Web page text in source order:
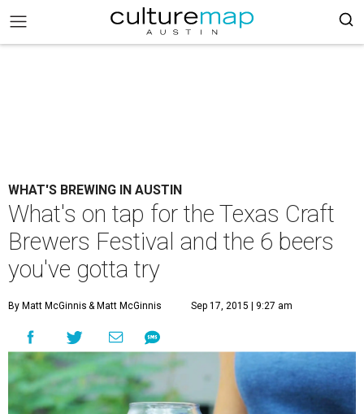
WHAT'S BREWING IN AUSTIN
What's on tap for the Texas Craft
Brewers Festival and the 6 beers
you've gotta try
By Matt McGinnis & Matt McGinnis Sep 17, 2015 | 9:27 am